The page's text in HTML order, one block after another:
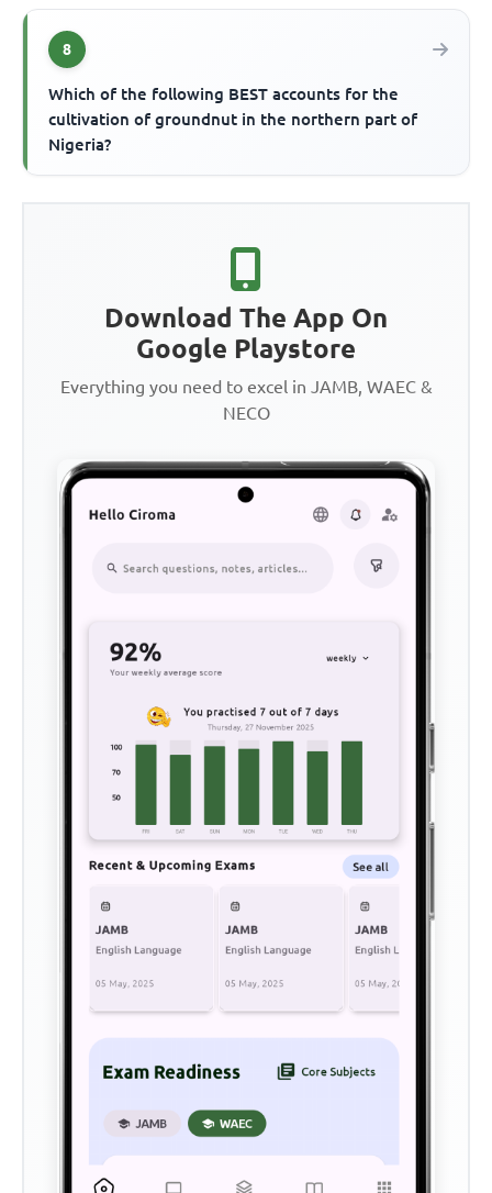
8
Which of the following BEST accounts for the
cultivation of groundnut in the northern part of
Nigeria?
Download The App On
Google Playstore
Everything you need to excel in JAMB, WAEC &
NECO